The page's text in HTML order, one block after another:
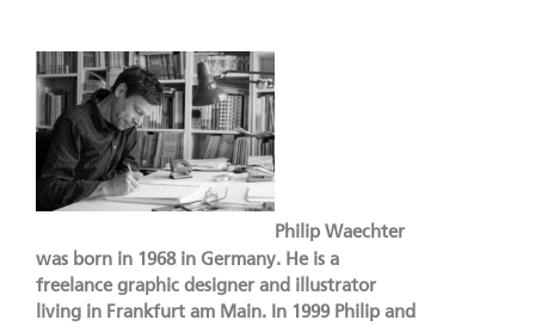
Philip Waechter
was born in 1968 in Germany. He is a
freelance graphic designer and illustrator
living in Frankfurt am Main. In 1999 Philip and